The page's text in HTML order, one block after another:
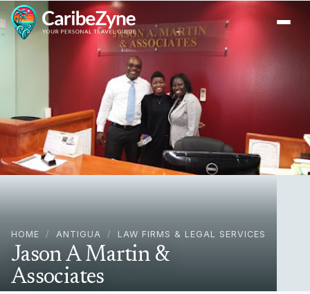
HOME / ANTIGUA / LAW FIRMS & LEGAL SERVICES
Jason A Martin &
Associates